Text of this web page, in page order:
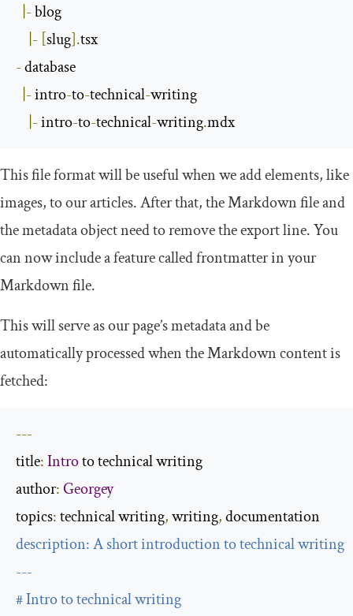
|- blog
|- [slug].
- database
|- intro-to-technical-writing
|- intro-to-technical-writing.mdx
This file format will be useful when we add elements, like
images, to our articles. After that, the Markdown file and
the metadata object need to remove theexportline. You
can now include a feature calledfrontmatterin your
Markdown file.
This will serve as our page’s metadata and be
automatically processed when the Markdown content is
fetched:
---
title:Intro to technical writing
author:Georgey
topics: technical writing, writing,
description: A short
---
# Intro to technical writing